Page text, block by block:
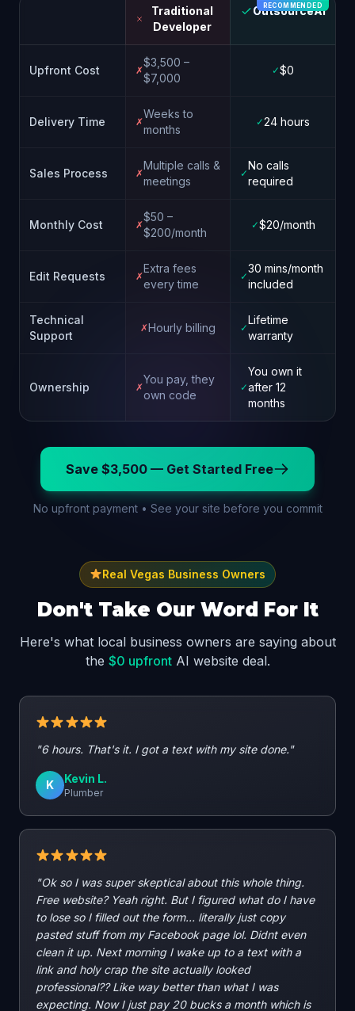
Traditional
Developer
RECOMMENDED
OutsourceAI
Upfront Cost ✗
$3,500 –
$7,000
✓$0
Delivery Time ✗
Weeks to
months
✓24 hours
Sales Process ✗
Multiple calls &
meetings
✓
No calls
required
Monthly Cost ✗
$50 –
$200/month
✓$20/month
Edit Requests ✗
Extra fees
every time
✓
30 mins/month
included
Technical
Support
✗Hourly billing ✓
Lifetime
warranty
Ownership ✗
You pay, they
own code
✓
You own it
after 12
months
Save $3,500 — Get Started Free
No upfront payment • See your site before you commit
Real Vegas Business Owners
Don't Take Our Word For It
Here's what local business owners are saying about
the $0 upfrontAI website deal.
"6 hours. That's it. I got a text with my site done."
K Kevin L.
Plumber
"Ok so I was super skeptical about this whole thing.
Free website? Yeah right. But I figured what do I have
to lose so I filled out the form... literally just copy
pasted stuff from my Facebook page lol. Didnt even
clean it up. Next morning I wake up to a text with a
link and holy crap the site actually looked
professional?? Like way better than what I was
expecting. Now I just pay 20 bucks a month which is